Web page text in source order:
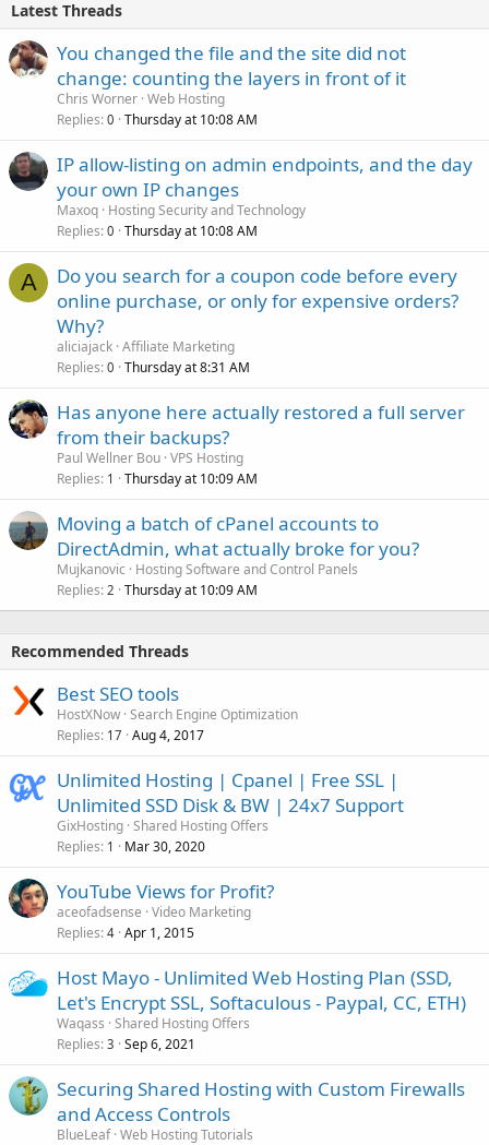
Latest Threads
You changed the file and the site did not
change: counting the layers in front of it
Chris Worner Web Hosting
Replies 0 Thursday at 10:08 AM
IP allow-listing on admin endpoints, and the day
your own IP changes
Maxoq Hosting Security and Technology
Replies 0 Thursday at 10:08 AM
A
Do you search for a coupon code before every
online purchase, or only for expensive orders?
Why?
aliciajack Affiliate Marketing
Replies 0 Thursday at 8:31 AM
Has anyone here actually restored a full server
from their backups?
Paul Wellner Bou VPS Hosting
Replies 1 Thursday at 10:09 AM
Moving a batch of cPanel accounts to
DirectAdmin, what actually broke for you?
Mujkanovic
Hosting Software and Control Panels
Replies 2 Thursday at 10:09 AM
Recommended Threads
Best SEO tools
HostXNow Search Engine Optimization
Replies 17 Aug 4, 2017
Unlimited Hosting | Cpanel | Free SSL |
Unlimited SSD Disk & BW | 24x7 Support
GixHosting Shared Hosting Offers
Replies 1 Mar 30, 2020
YouTube Views for Profit?
aceofadsense Video Marketing
Replies 4 Apr 1, 2015
Host Mayo - Unlimited Web Hosting Plan (SSD,
Let's Encrypt SSL, Softaculous - Paypal, CC, ETH)
Waqass Shared Hosting Offers
Replies 3 Sep 6, 2021
Securing Shared Hosting with Custom Firewalls
and Access Controls
BlueLeaf Web Hosting Tutorials